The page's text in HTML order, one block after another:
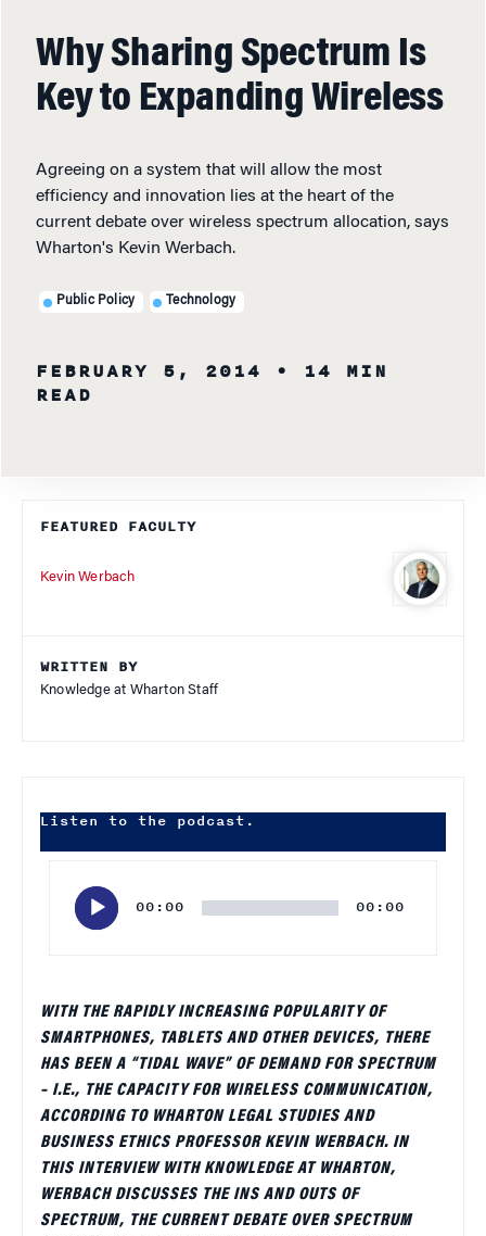
Why Sharing Spectrum Is
Key to Expanding Wireless
Agreeing on a system that will allow the most
efficiency and innovation lies at the heart of the
current debate over wireless spectrum allocation, says
Wharton's Kevin Werbach.
Public Policy Technology
FEBRUARY 5, 2014
• 14 MIN
READ
FEATURED FACULTY
Kevin Werbach
WRITTEN BY
Knowledge at Wharton Staff
Listen to the podcast.
Player
00:00 00:00
WITH THE RAPIDLY INCREASING POPULARITY OF
SMARTPHONES, TABLETS AND OTHER DEVICES, THERE
HAS BEEN A “TIDAL WAVE” OF DEMAND FOR SPECTRUM
– I.E., THE CAPACITY FOR WIRELESS COMMUNICATION,
ACCORDING TO WHARTON LEGAL STUDIES AND
BUSINESS ETHICS PROFESSOR KEVIN WERBACH. IN
THIS INTERVIEW WITH KNOWLEDGE AT WHARTON,
WERBACH DISCUSSES THE INS AND OUTS OF
SPECTRUM, THE CURRENT DEBATE OVER SPECTRUM